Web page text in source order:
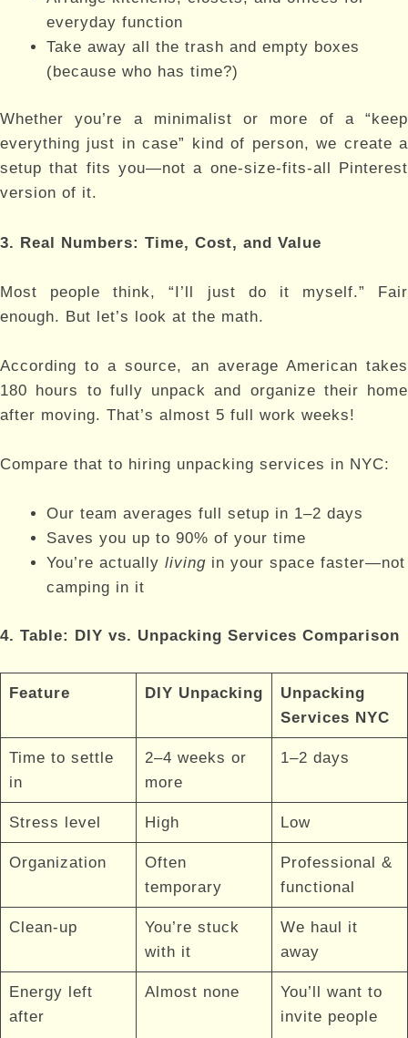
everyday function
Take away all the trash and empty boxes
(because who has time?)
Whether you’re a minimalist or more of a “keep
everything just in case” kind of person, we create a
setup that fits you—not a one-size-fits-all Pinterest
version of it.
3. Real Numbers: Time, Cost, and Value
Most people think, “I’ll just do it myself.” Fair
enough. But let’s look at the math.
According to a source, an average American takes
180 hours to fully unpack and organize their home
after moving. That’s almost 5 full work weeks!
Compare that to hiring unpacking services in NYC:
Our team averages full setup in 1–2 days
Saves you up to 90% of your time
You’re actually living in your space faster—not
camping in it
4. Table: DIY vs. Unpacking Services Comparison
Feature DIY Unpacking
Unpacking
Services NYC
Time to settle
in
2–4 weeks or
more
1–2 days
Stress level High Low
Organization
Often
temporary
Professional &
functional
Clean-up
You’re stuck
with it
We haul it
away
Energy left
after
Almost none
You’ll want to
invite people